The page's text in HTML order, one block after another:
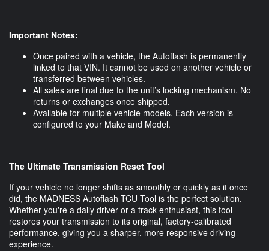
Important Notes:
Once paired with a vehicle, the Autoflash is permanently
linked to that VIN. It cannot be used on another vehicle or
transferred between vehicles.
All sales are final due to the unit’s locking mechanism. No
returns or exchanges once shipped.
Available for multiple vehicle models. Each version is
configured to your Make and Model.
The Ultimate Transmission Reset Tool
If your vehicle no longer shifts as smoothly or quickly as it once
did, the MADNESS Autoflash TCU Tool is the perfect solution.
Whether you're a daily driver or a track enthusiast, this tool
restores your transmission to its original, factory-calibrated
performance, giving you a sharper, more responsive driving
experience.